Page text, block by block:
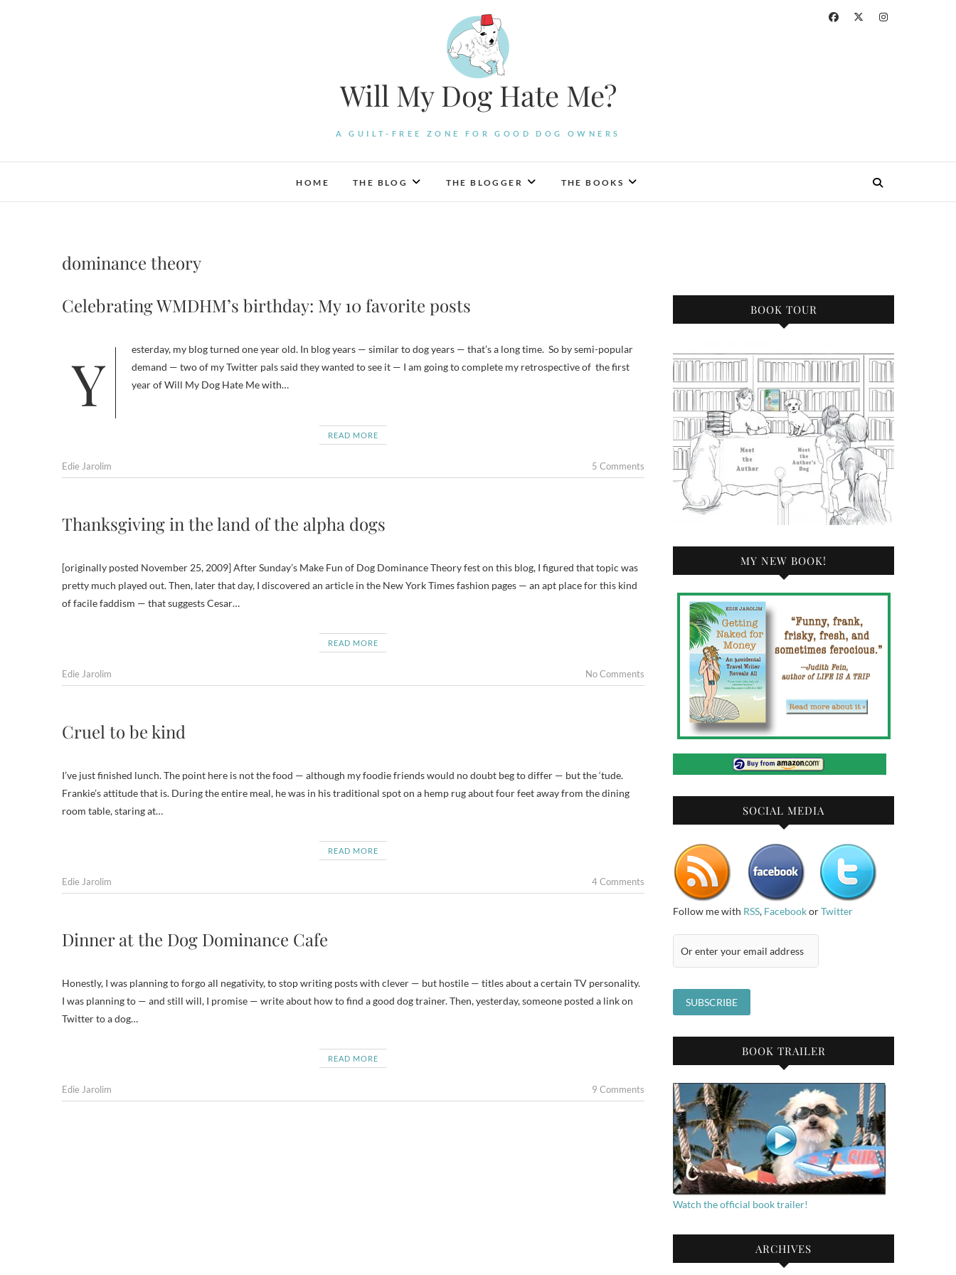
Will My Dog Hate Me?
A GUILT-FREE ZONE FOR GOOD DOG OWNERS
HOME THE BLOG THE BLOGGER THE BOOKS
dominance theory
Celebrating WMDHM’s birthday: My 10 favorite posts
Yesterday, my blog turned one year old. In blog years — similar to dog years — that’s a long time. So by semi-popular
demand — two of my Twitter pals said they wanted to see it — I am going to complete my retrospective of the first
year of Will My Dog Hate Me with…
READ MORE
Edie Jarolim 5 Comments
Thanksgiving in the land of the alpha dogs
[originally posted November 25, 2009] After Sunday’s Make Fun of Dog Dominance Theory fest on this blog, I figured that topic was
pretty much played out. Then, later that day, I discovered an article in the New York Times fashion pages — an apt place for this kind
of facile faddism — that suggests Cesar…
READ MORE
Edie Jarolim No Comments
Cruel to be kind
I’ve just finished lunch. The point here is not the food — although my foodie friends would no doubt beg to differ — but the ‘tude.
Frankie’s attitude that is. During the entire meal, he was in his traditional spot on a hemp rug about four feet away from the dining
room table, staring at…
READ MORE
Edie Jarolim 4 Comments
Dinner at the Dog Dominance Cafe
Honestly, I was planning to forgo all negativity, to stop writing posts with clever — but hostile — titles about a certain TV personality.
I was planning to — and still will, I promise — write about how to find a good dog trainer. Then, yesterday, someone posted a link on
Twitter to a dog…
READ MORE
Edie Jarolim 9 Comments
BOOK TOUR
MY NEW BOOK!
SOCIAL MEDIA
Follow me with RSS, FacebookorTwitter
BOOK TRAILER
Watch the official book trailer!
ARCHIVES